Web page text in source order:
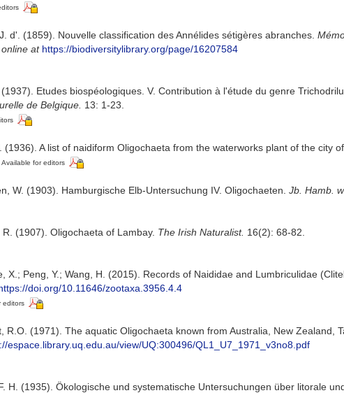
d'. (1859). Nouvelle classification des Annélides sétigères abranches.
at https://biodiversitylibrary.org/page/16207584
Etudes biospéologiques. V. Contribution à l'étude du genre
de Belgique. 13: 1-23.
(1936). A list of naidiform Oligochaeta from the waterworks plant of the city of
Available for editors
W. (1903). Hamburgische Elb-Untersuchung IV. Oligochaeten. Jb. Hamb.
(1907). Oligochaeta of Lambay. The Irish Naturalist. 16(2): 68-82.
X.; Peng, Y.; Wang, H. (2015). Records of Naididae and Lumbriculidae
doi.org/10.11646/zootaxa.3956.4.4
editors
R.O. (1971). The aquatic Oligochaeta known from Australia, New Zealand,
espace.library.uq.edu.au/view/UQ:300496/QL1_U7_1971_v3no8.pdf
H. (1935). Ökologische und systematische Untersuchungen über litorale